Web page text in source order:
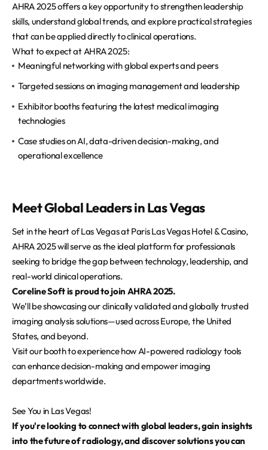
AHRA 2025 offers a key opportunity to strengthen leadership
skills, understand global trends, and explore practical strategies
that can be applied directly to clinical operations.
What to expect at AHRA 2025:
Meaningful networking with global experts and peers
Targeted sessions on imaging management and leadership
Exhibitor booths featuring the latest medical imaging
technologies
Case studies on AI, data-driven decision-making, and
operational excellence
Meet Global Leaders in Las Vegas
Set in the heart of Las Vegas at Paris Las Vegas Hotel & Casino,
AHRA 2025 will serve as the ideal platform for professionals
seeking to bridge the gap between technology, leadership, and
real-world clinical operations.
Coreline Soft is proud to join AHRA 2025.
We’ll be showcasing our clinically validated and globally trusted
imaging analysis solutions—used across Europe, the United
States, and beyond.
Visit our booth to experience how AI-powered radiology tools
can enhance decision-making and empower imaging
departments worldwide.
See You in Las Vegas!
If you're looking to connect with global leaders, gain insights
into the future of radiology, and discover solutions you can